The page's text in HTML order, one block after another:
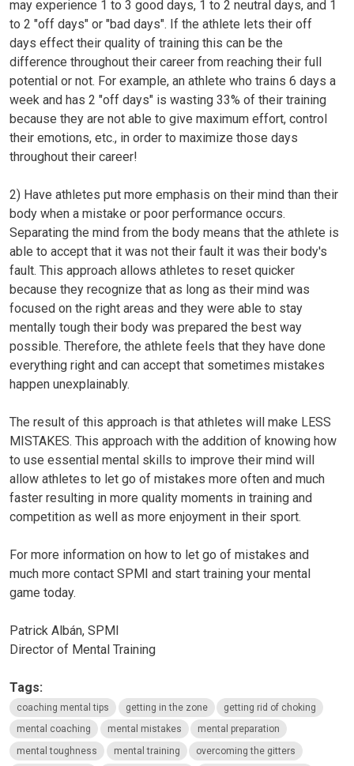
may experience 1 to 3 good days, 1 to 2 neutral days, and 1
to 2 "off days" or "bad days". If the athlete lets their off
days effect their quality of training this can be the
difference throughout their career from reaching their full
potential or not. For example, an athlete who trains 6 days a
week and has 2 "off days" is wasting 33% of their training
because they are not able to give maximum effort, control
their emotions, etc., in order to maximize those days
throughout their career!
2) Have athletes put more emphasis on their mind than their
body when a mistake or poor performance occurs.
Separating the mind from the body means that the athlete is
able to accept that it was not their fault it was their body's
fault. This approach allows athletes to reset quicker
because they recognize that as long as their mind was
focused on the right areas and they were able to stay
mentally tough their body was prepared the best way
possible. Therefore, the athlete feels that they have done
everything right and can accept that sometimes mistakes
happen unexplainably.
The result of this approach is that athletes will make LESS
MISTAKES. This approach with the addition of knowing how
to use essential mental skills to improve their mind will
allow athletes to let go of mistakes more often and much
faster resulting in more quality moments in training and
competition as well as more enjoyment in their sport.
For more information on how to let go of mistakes and
much more contact SPMI and start training your mental
game today.
Patrick Albán, SPMI
Director of Mental Training
Tags:
coaching mental tips getting in the zone
getting rid of choking
mental coaching
mental mistakes
mental preparation
mental toughness
mental training overcoming the gitters